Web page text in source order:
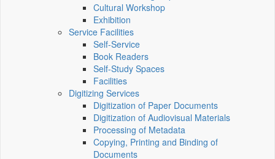
Cultural Workshop
Exhibition
Service Facilities
Self-Service
Book Readers
Self-Study Spaces
Facilities
Digitizing Services
Digitization of Paper Documents
Digitization of Audiovisual Materials
Processing of Metadata
Copying, Printing and Binding of
Documents